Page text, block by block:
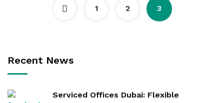
1 2 3
Recent News
Serviced Offices Dubai: Flexible